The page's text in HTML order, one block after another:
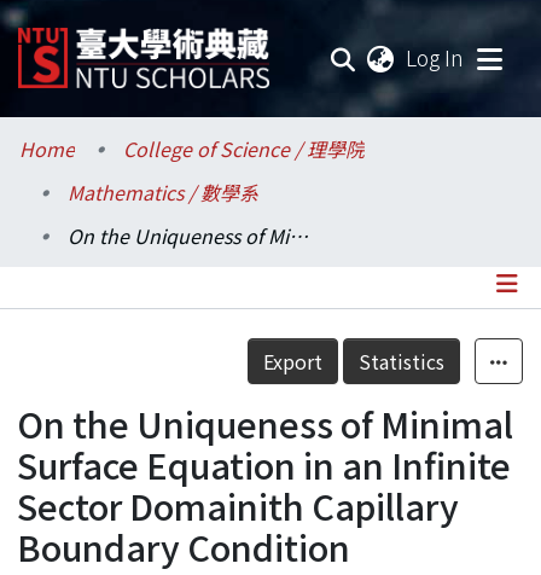
Log In
Communities & Collections
Research Outputs
Statistics
Home
College of Science / 理學院
Mathematics / 數學系
On the Uniqueness of Minimal Surface Equation in an Infinite Sector Domainith Capillary Boundary Condition
Details
Export Statistics
On the Uniqueness of Minimal
Surface Equation in an Infinite
Sector Domainith Capillary
Boundary Condition